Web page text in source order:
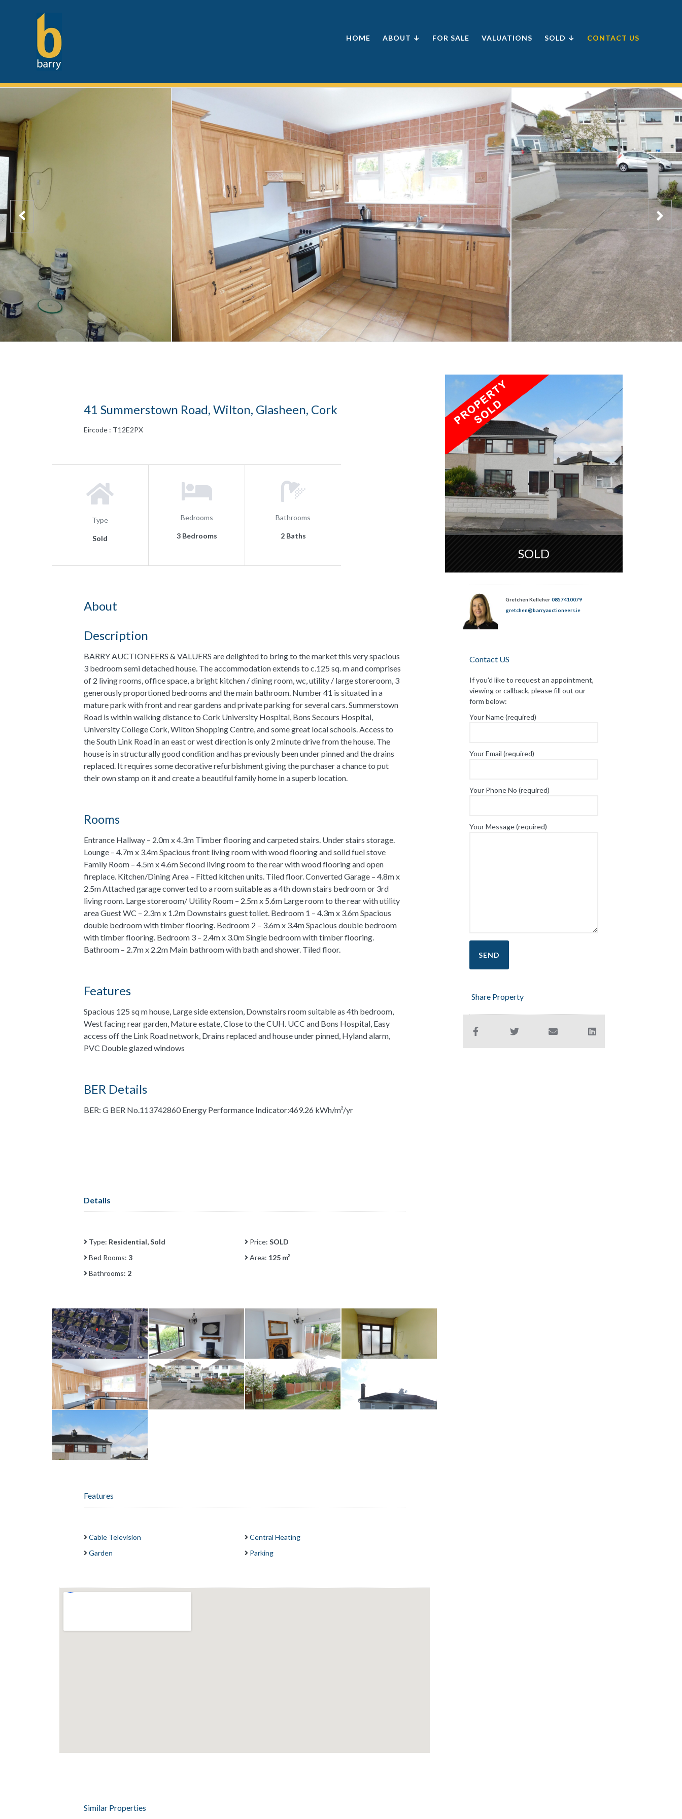
HOME ABOUT ↓ FOR SALE VALUATIONS SOLD ↓ CONTACT US
41 Summerstown Road, Wilton, Glasheen, Cork
Eircode : T12E2PX
Type
Sold
Bedrooms
3 Bedrooms
Bathrooms
2 Baths
About
Description
BARRY AUCTIONEERS & VALUERS are delighted to bring to the market this very spacious
3 bedroom semi detached house. The accommodation extends to c.125 sq. m and comprises
of 2 living rooms, office space, a bright kitchen / dining room, wc, utility / large storeroom, 3
generously proportioned bedrooms and the main bathroom. Number 41 is situated in a
mature park with front and rear gardens and private parking for several cars. Summerstown
Road is within walking distance to Cork University Hospital, Bons Secours Hospital,
University College Cork, Wilton Shopping Centre, and some great local schools. Access to
the South Link Road in an east or west direction is only 2 minute drive from the house. The
house is in structurally good condition and has previously been under pinned and the drains
replaced. It requires some decorative refurbishment giving the purchaser a chance to put
their own stamp on it and create a beautiful family home in a superb location.
Rooms
Entrance Hallway – 2.0m x 4.3m Timber flooring and carpeted stairs. Under stairs storage.
Lounge – 4.7m x 3.4m Spacious front living room with wood flooring and solid fuel stove
Family Room – 4.5m x 4.6m Second living room to the rear with wood flooring and open
fireplace. Kitchen/Dining Area – Fitted kitchen units. Tiled floor. Converted Garage – 4.8m x
2.5m Attached garage converted to a room suitable as a 4th down stairs bedroom or 3rd
living room. Large storeroom/ Utility Room – 2.5m x 5.6m Large room to the rear with utility
area Guest WC – 2.3m x 1.2m Downstairs guest toilet. Bedroom 1 – 4.3m x 3.6m Spacious
double bedroom with timber flooring. Bedroom 2 – 3.6m x 3.4m Spacious double bedroom
with timber flooring. Bedroom 3 – 2.4m x 3.0m Single bedroom with timber flooring.
Bathroom – 2.7m x 2.2m Main bathroom with bath and shower. Tiled floor.
Features
Spacious 125 sq m house, Large side extension, Downstairs room suitable as 4th bedroom,
West facing rear garden, Mature estate, Close to the CUH. UCC and Bons Hospital, Easy
access off the Link Road network, Drains replaced and house under pinned, Hyland alarm,
PVC Double glazed windows
BER Details
BER: G BER No.113742860 Energy Performance Indicator:469.26 kWh/m²/yr
Details
Type: Residential, Sold Price: SOLD
Bed Rooms: 3 Area: 125 m²
Bathrooms: 2
Features
Cable Television
Central Heating
Garden
Parking
Similar Properties
SOLD
Gretchen Kelleher 0857410079
gretchen@barryauctioneers.ie
Contact US
If you'd like to request an appointment,
viewing or callback, please fill out our
form below:
Your Name (required)
Your Email (required)
Your Phone No (required)
Your Message (required)
Share Property